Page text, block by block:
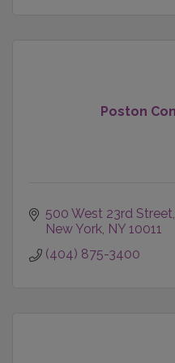
Poston
500 West 23rd Street
New York NY 10011
(404) 875-3400